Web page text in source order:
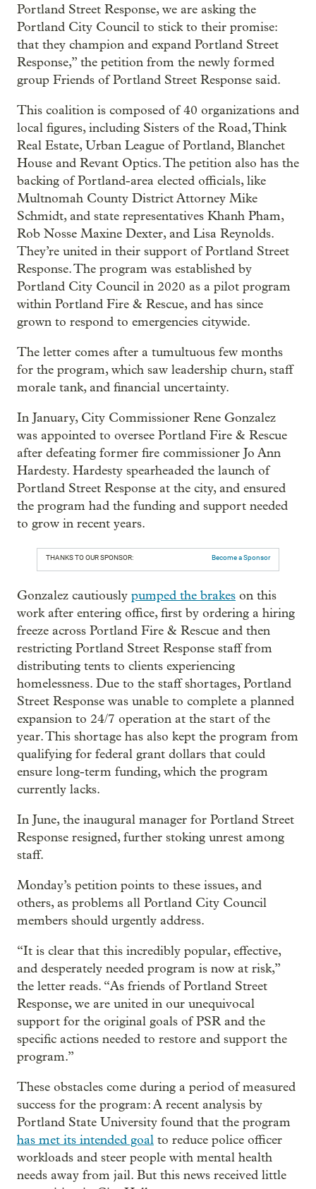
Portland Street Response, we are asking the
Portland City Council to stick to their promise:
that they champion and expand Portland Street
Response,” the petition from the newly formed
group Friends of Portland Street Response said.
This coalition is composed of 40 organizations and
local figures, including Sisters of the Road, Think
Real Estate, Urban League of Portland, Blanchet
House and Revant Optics. The petition also has the
backing of Portland-area elected officials, like
Multnomah County District Attorney Mike
Schmidt, and state representatives Khanh Pham,
Rob Nosse Maxine Dexter, and Lisa Reynolds.
They’re united in their support of Portland Street
Response. The program was established by
Portland City Council in 2020 as a pilot program
within Portland Fire & Rescue, and has since
grown to respond to emergencies citywide.
The letter comes after a tumultuous few months
for the program, which saw leadership churn, staff
morale tank, and financial uncertainty.
In January, City Commissioner Rene Gonzalez
was appointed to oversee Portland Fire & Rescue
after defeating former fire commissioner Jo Ann
Hardesty. Hardesty spearheaded the launch of
Portland Street Response at the city, and ensured
the program had the funding and support needed
to grow in recent years.
THANKS TO OUR SPONSOR: Become a Sponsor
Gonzalez cautiously pumped the brakes on this
work after entering office, first by ordering a hiring
freeze across Portland Fire & Rescue and then
restricting Portland Street Response staff from
distributing tents to clients experiencing
homelessness. Due to the staff shortages, Portland
Street Response was unable to complete a planned
expansion to 24/7 operation at the start of the
year. This shortage has also kept the program from
qualifying for federal grant dollars that could
ensure long-term funding, which the program
currently lacks.
In June, the inaugural manager for Portland Street
Response resigned, further stoking unrest among
staff.
Monday’s petition points to these issues, and
others, as problems all Portland City Council
members should urgently address.
“It is clear that this incredibly popular, effective,
and desperately needed program is now at risk,”
the letter reads. “As friends of Portland Street
Response, we are united in our unequivocal
support for the original goals of PSR and the
specific actions needed to restore and support the
program.”
These obstacles come during a period of measured
success for the program: A recent analysis by
Portland State University found that the program
has met its intended goal to reduce police officer
workloads and steer people with mental health
needs away from jail. But this news received little